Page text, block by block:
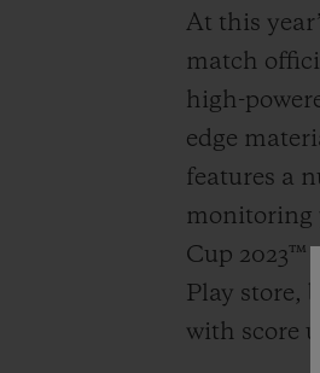
At this
match
high-
edge
features a
monitoring
Cup 2023™
Play store,
with score